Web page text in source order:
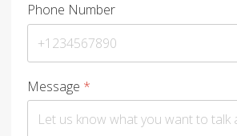
Phone Number
Message *